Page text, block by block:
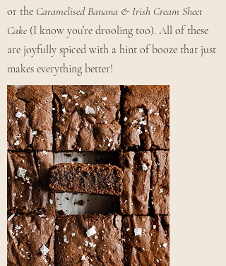
or the Caramelised Banana & Irish Cream Sheet
Cake (I know you’re drooling too). All of these
are joyfully spiced with a hint of booze that just
makes everything better!